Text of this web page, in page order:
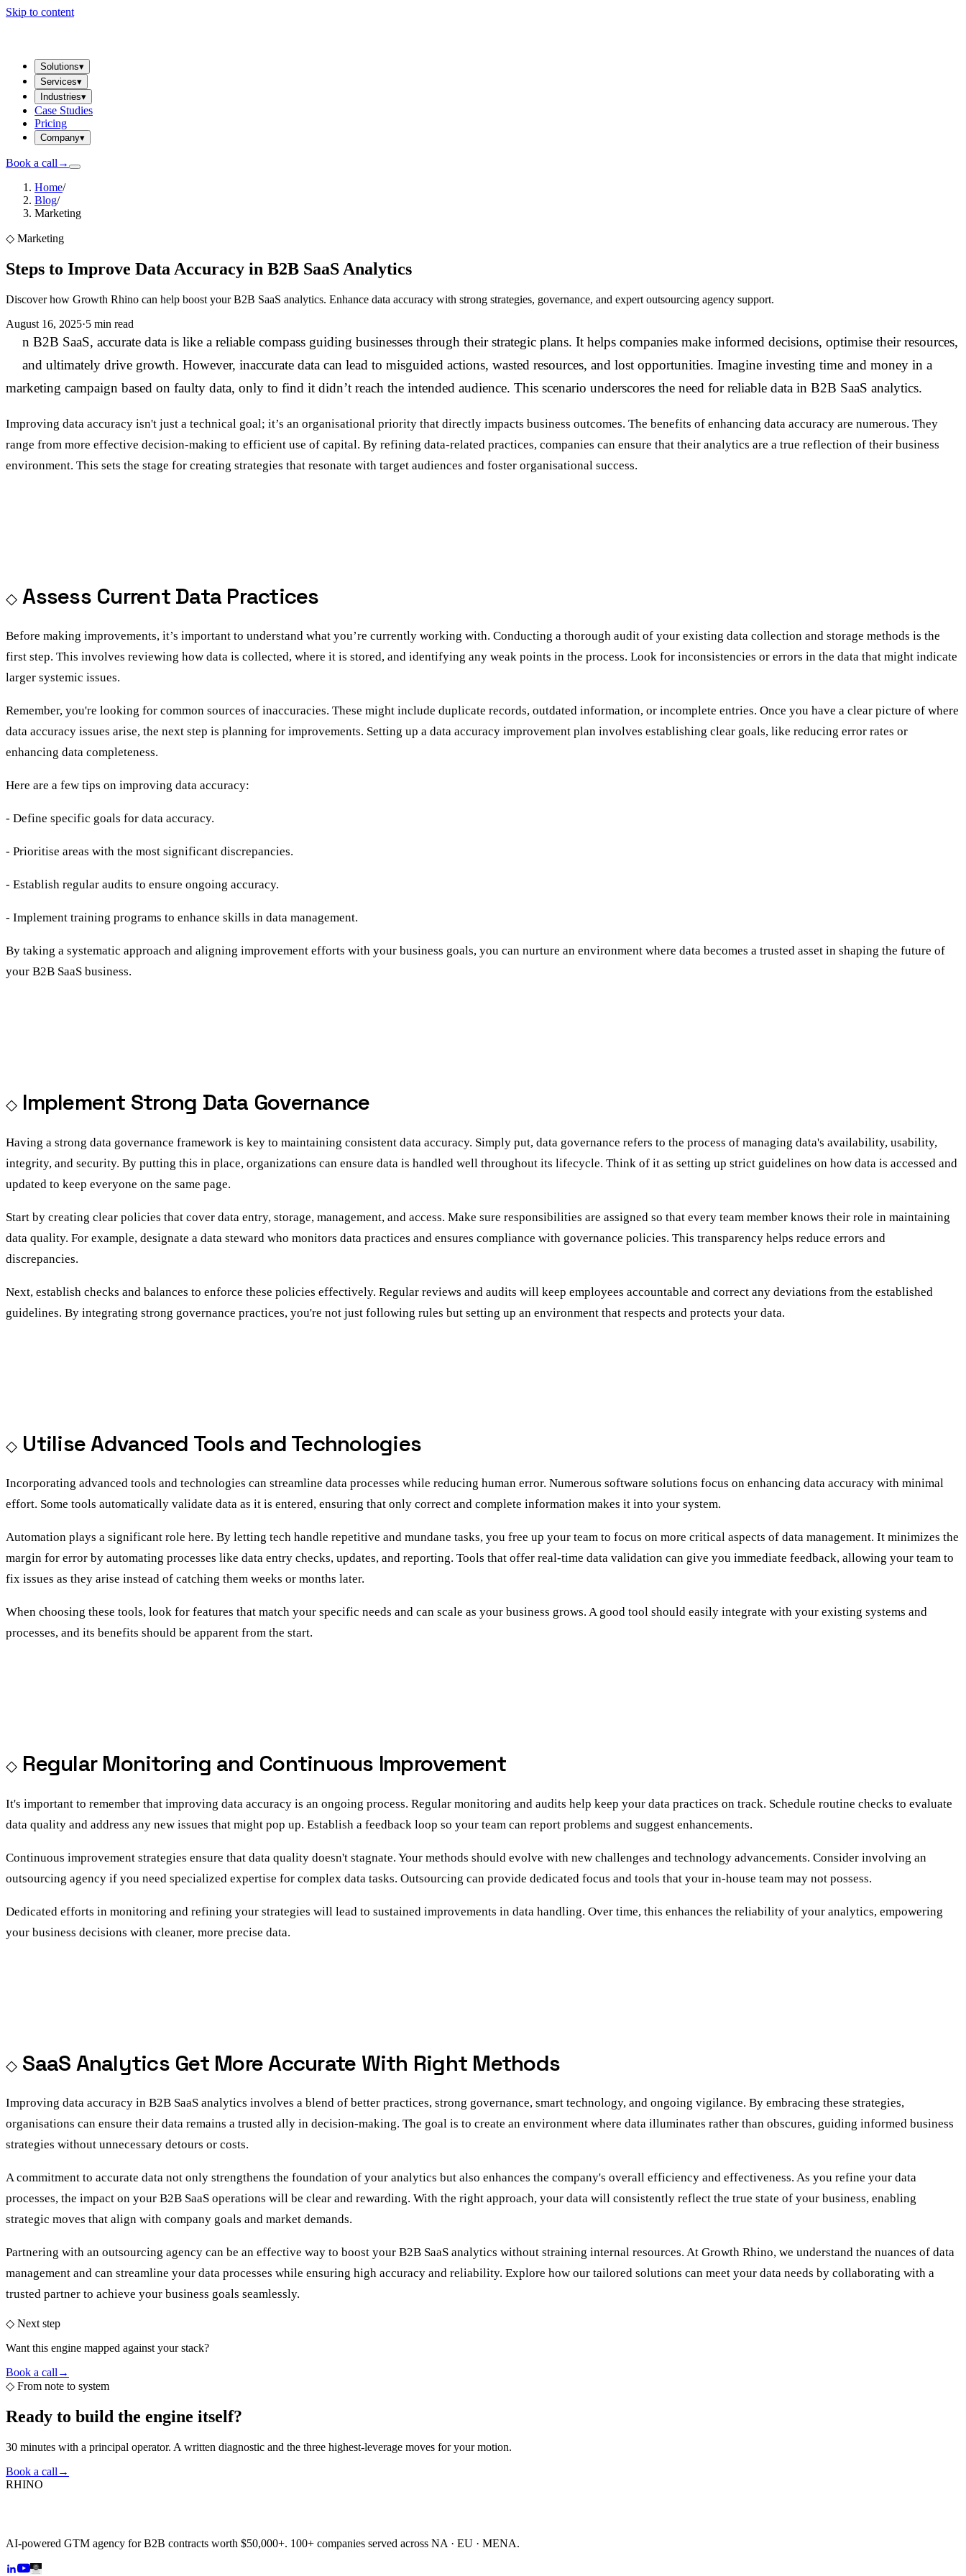
Skip to content
Solutions▾
Services▾
Industries▾
Case Studies
Pricing
Company▾
Book a call →
Home/
Blog/
Marketing
◇ Marketing
Steps to Improve Data Accuracy in B2B SaaS Analytics
Discover how Growth Rhino can help boost your B2B SaaS analytics. Enhance data accuracy with strong strategies, governance, and expert outsourcing agency support.
August 16, 2025·5 min read
n B2B SaaS, accurate data is like a reliable compass guiding businesses through their strategic plans. It helps companies make informed decisions, optimise their resources,
and ultimately drive growth. However, inaccurate data can lead to misguided actions, wasted resources, and lost opportunities. Imagine investing time and money in a
marketing campaign based on faulty data, only to find it didn’t reach the intended audience. This scenario underscores the need for reliable data in B2B SaaS analytics.
Improving data accuracy isn't just a technical goal; it’s an organisational priority that directly impacts business outcomes. The benefits of enhancing data accuracy are numerous. They
range from more effective decision-making to efficient use of capital. By refining data-related practices, companies can ensure that their analytics are a true reflection of their business
environment. This sets the stage for creating strategies that resonate with target audiences and foster organisational success.
Assess Current Data Practices
Before making improvements, it’s important to understand what you’re currently working with. Conducting a thorough audit of your existing data collection and storage methods is the
first step. This involves reviewing how data is collected, where it is stored, and identifying any weak points in the process. Look for inconsistencies or errors in the data that might indicate
larger systemic issues.
Remember, you're looking for common sources of inaccuracies. These might include duplicate records, outdated information, or incomplete entries. Once you have a clear picture of where
data accuracy issues arise, the next step is planning for improvements. Setting up a data accuracy improvement plan involves establishing clear goals, like reducing error rates or
enhancing data completeness.
Here are a few tips on improving data accuracy:
- Define specific goals for data accuracy.
- Prioritise areas with the most significant discrepancies.
- Establish regular audits to ensure ongoing accuracy.
- Implement training programs to enhance skills in data management.
By taking a systematic approach and aligning improvement efforts with your business goals, you can nurture an environment where data becomes a trusted asset in shaping the future of
your B2B SaaS business.
Implement Strong Data Governance
Having a strong data governance framework is key to maintaining consistent data accuracy. Simply put, data governance refers to the process of managing data's availability, usability,
integrity, and security. By putting this in place, organizations can ensure data is handled well throughout its lifecycle. Think of it as setting up strict guidelines on how data is accessed and
updated to keep everyone on the same page.
Start by creating clear policies that cover data entry, storage, management, and access. Make sure responsibilities are assigned so that every team member knows their role in maintaining
data quality. For example, designate a data steward who monitors data practices and ensures compliance with governance policies. This transparency helps reduce errors and
discrepancies.
Next, establish checks and balances to enforce these policies effectively. Regular reviews and audits will keep employees accountable and correct any deviations from the established
guidelines. By integrating strong governance practices, you're not just following rules but setting up an environment that respects and protects your data.
Utilise Advanced Tools and Technologies
Incorporating advanced tools and technologies can streamline data processes while reducing human error. Numerous software solutions focus on enhancing data accuracy with minimal
effort. Some tools automatically validate data as it is entered, ensuring that only correct and complete information makes it into your system.
Automation plays a significant role here. By letting tech handle repetitive and mundane tasks, you free up your team to focus on more critical aspects of data management. It minimizes the
margin for error by automating processes like data entry checks, updates, and reporting. Tools that offer real-time data validation can give you immediate feedback, allowing your team to
fix issues as they arise instead of catching them weeks or months later.
When choosing these tools, look for features that match your specific needs and can scale as your business grows. A good tool should easily integrate with your existing systems and
processes, and its benefits should be apparent from the start.
Regular Monitoring and Continuous Improvement
It's important to remember that improving data accuracy is an ongoing process. Regular monitoring and audits help keep your data practices on track. Schedule routine checks to evaluate
data quality and address any new issues that might pop up. Establish a feedback loop so your team can report problems and suggest enhancements.
Continuous improvement strategies ensure that data quality doesn't stagnate. Your methods should evolve with new challenges and technology advancements. Consider involving an
outsourcing agency if you need specialized expertise for complex data tasks. Outsourcing can provide dedicated focus and tools that your in-house team may not possess.
Dedicated efforts in monitoring and refining your strategies will lead to sustained improvements in data handling. Over time, this enhances the reliability of your analytics, empowering
your business decisions with cleaner, more precise data.
SaaS Analytics Get More Accurate With Right Methods
Improving data accuracy in B2B SaaS analytics involves a blend of better practices, strong governance, smart technology, and ongoing vigilance. By embracing these strategies,
organisations can ensure their data remains a trusted ally in decision-making. The goal is to create an environment where data illuminates rather than obscures, guiding informed business
strategies without unnecessary detours or costs.
A commitment to accurate data not only strengthens the foundation of your analytics but also enhances the company's overall efficiency and effectiveness. As you refine your data
processes, the impact on your B2B SaaS operations will be clear and rewarding. With the right approach, your data will consistently reflect the true state of your business, enabling
strategic moves that align with company goals and market demands.
Partnering with an outsourcing agency can be an effective way to boost your B2B SaaS analytics without straining internal resources. At Growth Rhino, we understand the nuances of data
management and can streamline your data processes while ensuring high accuracy and reliability. Explore how our tailored solutions can meet your data needs by collaborating with a
trusted partner to achieve your business goals seamlessly.
◇ Next step
Want this engine mapped against your stack?
Book a call →
◇ From note to system
Ready to build the engine itself?
30 minutes with a principal operator. A written diagnostic and the three highest-leverage moves for your motion.
Book a call →
RHINO
AI-powered GTM agency for B2B contracts worth $50,000+. 100+ companies served across NA · EU · MENA.